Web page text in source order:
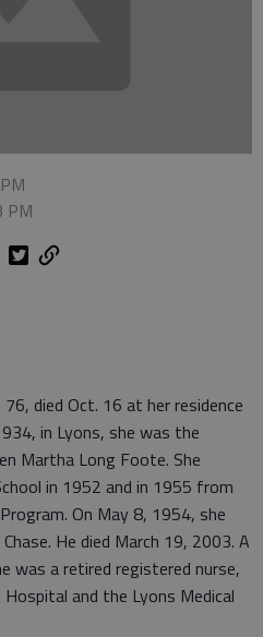
PM
died Oct. 16 at her residence
in Lyons, she was the
Martha Long Foote. She
in 1952 and in 1955 from
On May 8, 1954, she
He died March 19, 2003. A
was a retired registered nurse,
and the Lyons Medical